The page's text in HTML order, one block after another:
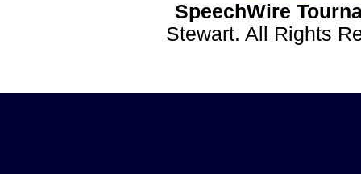
SpeechWire
Stewart. All Rights